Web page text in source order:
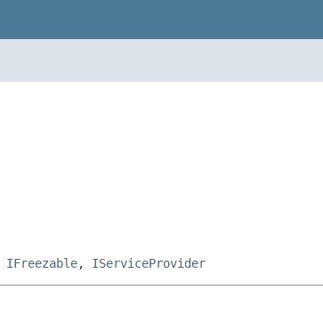
IFreezable, IServiceProvider